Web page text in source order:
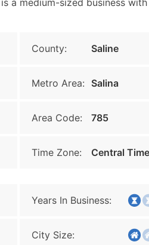
a medium-sized business
County: Saline
Metro Area: Salina
Area Code: 785
Time Zone: Central Time
Years In Business:
City Size: